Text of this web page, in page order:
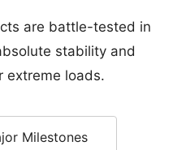
Milestones